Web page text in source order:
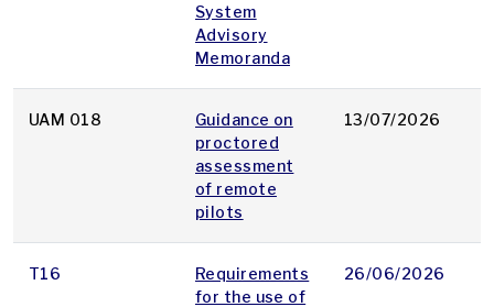
System
Advisory
Memoranda
UAM 018
Guidance on
proctored
assessment
of remote
pilots
13/07/2026
T16
Requirements
for the use of
26/06/2026